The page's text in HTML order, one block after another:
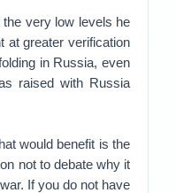
very low levels he
at greater verification
in Russia, even
raised with Russia
would benefit is the
not to debate why it
If you do not have